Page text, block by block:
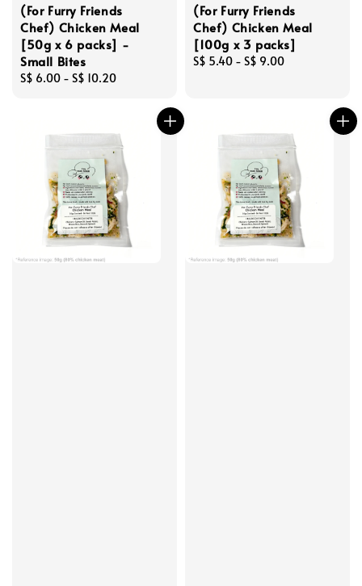
(For Furry Friends
Chef) Chicken Meal
[50g x 6 packs] -
Small Bites
Regular
S$ 6.00 - S$ 10.20
(For Furry Friends
Chef) Chicken Meal
[100g x 3 packs]
Regular
S$ 5.40 - S$ 9.00